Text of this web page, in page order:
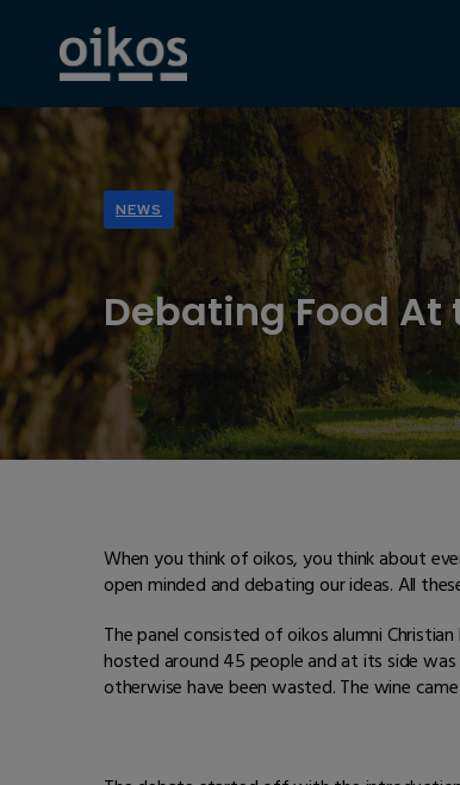
NEWS
Debating Food
When you think of oikos, you think about
open minded and debating our ideas. All
The panel consisted of oikos alumni
hosted around 45 people and at its side
otherwise have been wasted. The wine